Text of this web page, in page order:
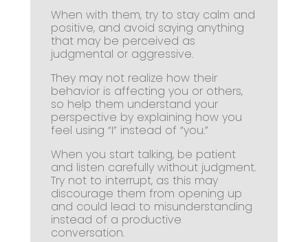
When with them, try to stay calm and
positive, and avoid saying anything
that may be perceived as
judgmental or aggressive.
They may not realize how their
behavior is affecting you or others,
so help them understand your
perspective by explaining how you
feel using “I” instead of “you.”
When you start talking, be patient
and listen carefully without judgment.
Try not to interrupt, as this may
discourage them from opening up
and could lead to misunderstanding
instead of a productive
conversation.